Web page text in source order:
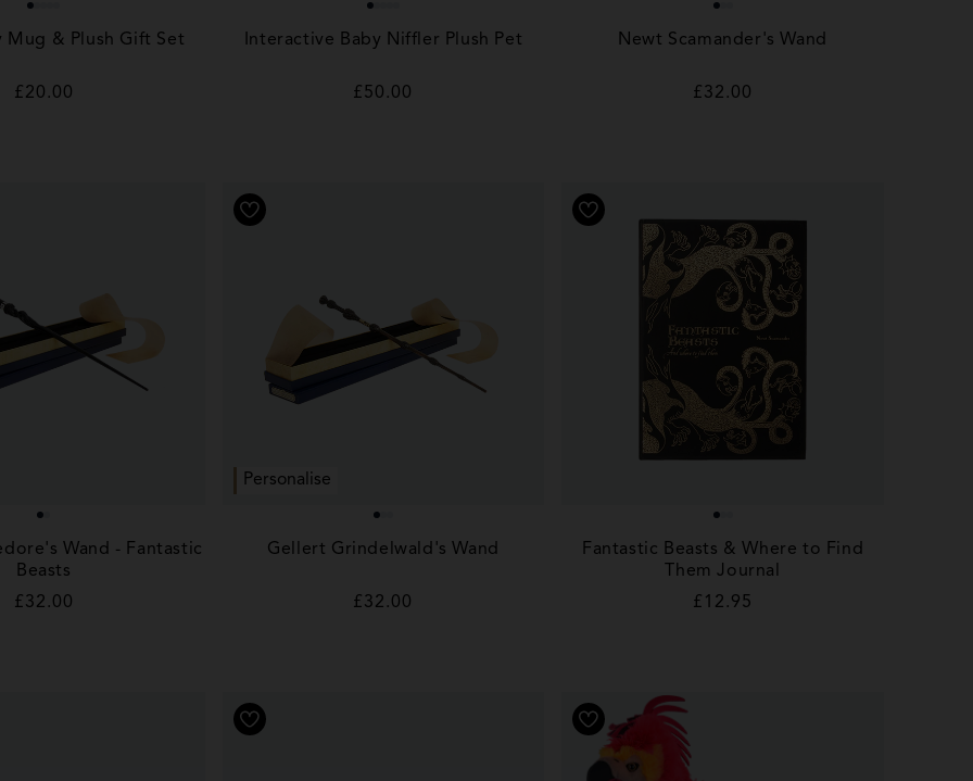
Mug & Plush Gift Set
Regular
£20.00
Interactive Baby Niffler Plush Pet
Regular
£50.00
Newt Scamander's Wand
Regular
£32.00
Wand - Fantastic
Beasts
Regular
£32.00
Personalise
Gellert Grindelwald's Wand
Regular
£32.00
Fantastic Beasts & Where to Find
Them Journal
Regular
£12.95